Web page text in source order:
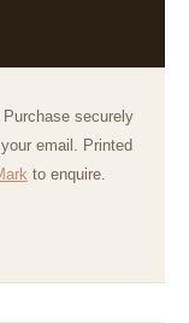
securely
email. Printed
to enquire.